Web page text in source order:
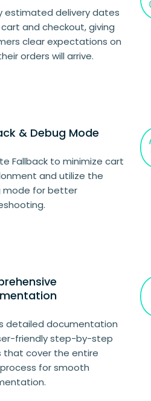
estimated delivery dates
and checkout, giving
clear expectations on
orders will arrive.
& Debug Mode
Fallback to minimize cart
and utilize the
mode for better
detailed documentation
friendly step-by-step
that cover the entire
for smooth